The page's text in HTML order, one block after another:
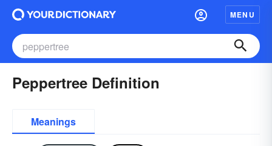
MENU
Peppertree Definition
Meanings